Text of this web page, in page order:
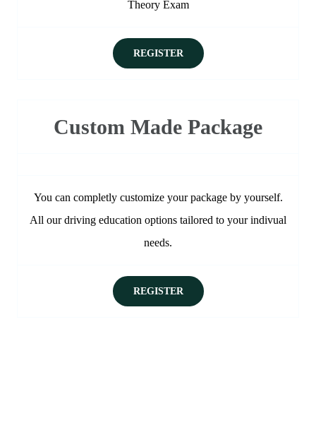
Theory Exam
REGISTER
Custom Made Package
You can completly customize your package by yourself.
All our driving education options tailored to your indivual
needs.
REGISTER